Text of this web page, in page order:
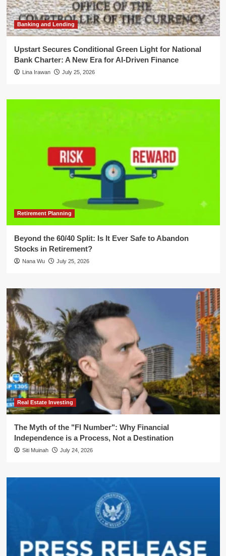
Banking and Lending
Upstart Secures Conditional Green Light for National
Bank Charter: A New Era for AI-Driven Finance
Lina Irawan July 25, 2026
Retirement Planning
Beyond the 60/40 Split: Is It Ever Safe to Abandon
Stocks in Retirement?
Nana Wu July 25, 2026
Real Estate Investing
The Myth of the "FI Number": Why Financial
Independence is a Process, Not a Destination
Siti Muinah July 24, 2026